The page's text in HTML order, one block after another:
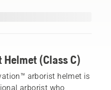
(Class C)
arborist helmet is
arborist who